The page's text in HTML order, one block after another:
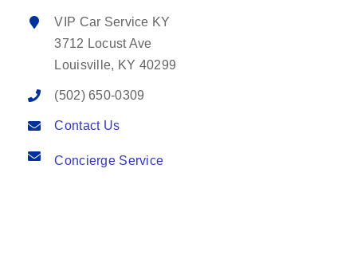
VIP Car Service KY
3712 Locust Ave
Louisville, KY 40299
(502) 650-0309
Contact Us
Concierge Service